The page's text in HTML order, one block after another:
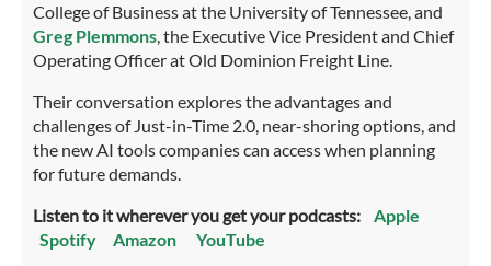
College of Business at the University of Tennessee, and
Greg Plemmons, the Executive Vice President and Chief
Operating Officer at Old Dominion Freight Line.
Their conversation explores the advantages and
challenges of Just-in-Time 2.0, near-shoring options, and
the new AI tools companies can access when planning
for future demands.
Listen to it wherever you get your podcasts: Apple
Spotify
Amazon YouTube